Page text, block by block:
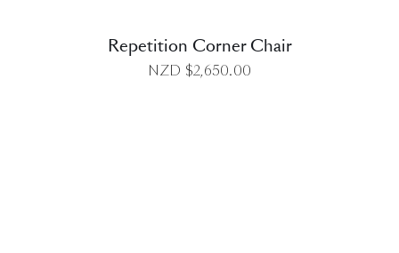
Repetition Corner Chair
NZD $2,650.00